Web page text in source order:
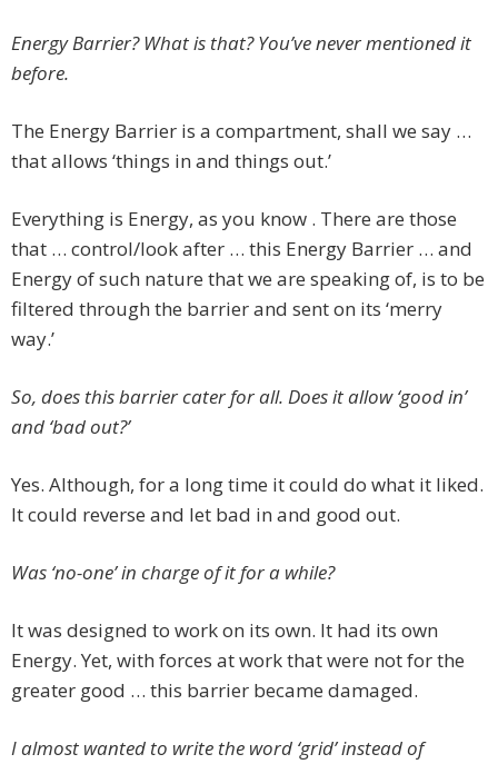
Energy Barrier? What is that? You’ve never mentioned it
before.
The Energy Barrier is a compartment, shall we say …
that allows ‘things in and things out.’
Everything is Energy, as you know . There are those
that … control/look after … this Energy Barrier … and
Energy of such nature that we are speaking of, is to be
filtered through the barrier and sent on its ‘merry
way.’
So, does this barrier cater for all. Does it allow ‘good in’
and ‘bad out?’
Yes. Although, for a long time it could do what it liked.
It could reverse and let bad in and good out.
Was ‘no-one’ in charge of it for a while?
It was designed to work on its own. It had its own
Energy. Yet, with forces at work that were not for the
greater good … this barrier became damaged.
I almost wanted to write the word ‘grid’ instead of